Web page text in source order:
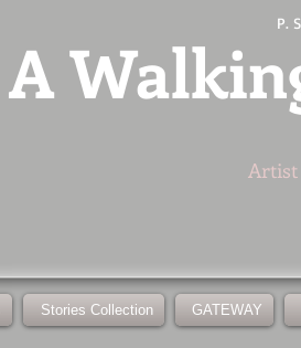
P.
A
Stories Collection GATEWAY